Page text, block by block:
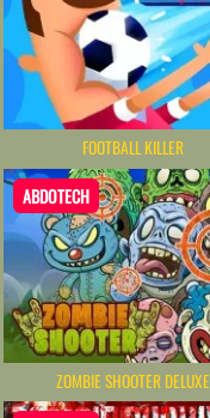
FOOTBALL KILLER
ABDOTECH
ZOMBIE SHOOTER DELUXE